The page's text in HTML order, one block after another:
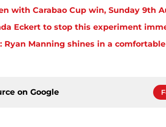
with Carabao Cup win, Sunday 9th
Eckert to stop this experiment
Ryan Manning shines in a
on Google